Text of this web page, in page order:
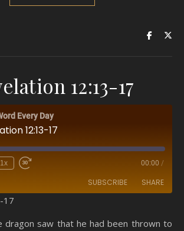
12:13-17
Every Day
12:13-17
1x 00:00 /
SUBSCRIBE SHARE
17
dragon saw that he had been thrown to